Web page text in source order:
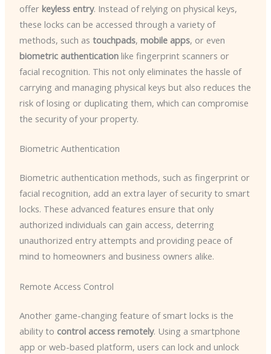
offer keyless entry. Instead of relying on physical keys,
these locks can be accessed through a variety of
methods, such as touchpads, mobile apps, or even
biometric authenticationlike fingerprint scanners or
facial recognition. This not only eliminates the hassle of
carrying and managing physical keys but also reduces the
risk of losing or duplicating them, which can compromise
the security of your property.
Biometric Authentication
Biometric authentication methods, such as fingerprint or
facial recognition, add an extra layer of security to smart
locks. These advanced features ensure that only
authorized individuals can gain access, deterring
unauthorized entry attempts and providing peace of
mind to homeowners and business owners alike.
Remote Access Control
Another game-changing feature of smart locks is the
ability to control access remotely. Using a smartphone
app or web-based platform, users can lock and unlock